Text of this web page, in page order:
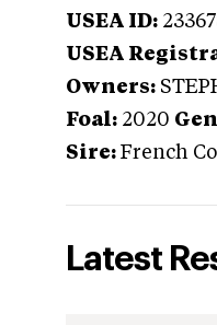
USEA ID:
USEA
Owners:
Foal: 2020
Sire: French
Latest